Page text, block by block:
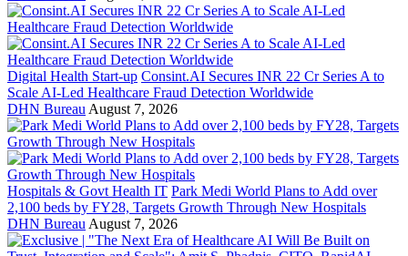
Digital Health Start-up Consint.AI Secures INR 22 Cr Series A to
Scale AI-Led Healthcare Fraud Detection Worldwide
DHN Bureau August 7, 2026
Hospitals & Govt Health IT Park Medi World Plans to Add over
2,100 beds by FY28, Targets Growth Through New Hospitals
DHN Bureau August 7, 2026